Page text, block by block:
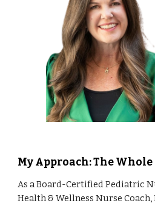
My Approach: The
As a Board-Certified Pediatric
Health & Wellness Nurse